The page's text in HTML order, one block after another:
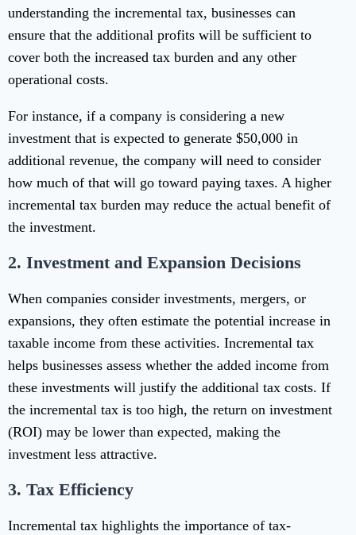
understanding the incremental tax, businesses can
ensure that the additional profits will be sufficient to
cover both the increased tax burden and any other
operational costs.
For instance, if a company is considering a new
investment that is expected to generate $50,000 in
additional revenue, the company will need to consider
how much of that will go toward paying taxes. A higher
incremental tax burden may reduce the actual benefit of
the investment.
2. Investment and Expansion Decisions
When companies consider investments, mergers, or
expansions, they often estimate the potential increase in
taxable income from these activities. Incremental tax
helps businesses assess whether the added income from
these investments will justify the additional tax costs. If
the incremental tax is too high, the return on investment
(ROI) may be lower than expected, making the
investment less attractive.
3. Tax Efficiency
Incremental tax highlights the importance of tax-